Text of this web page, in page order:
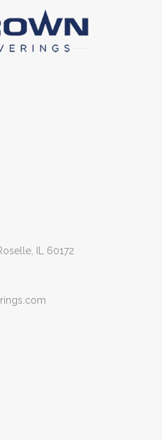
IL 60172